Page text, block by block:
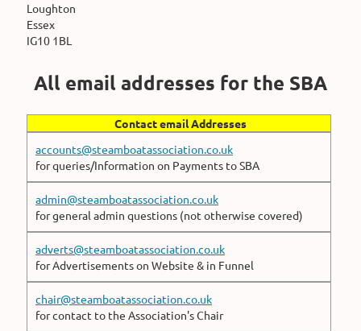
Loughton
Essex
IG10 1BL
All email addresses for the SBA
Contact email Addresses
accounts@steamboatassociation.co.uk
for queries/Information on Payments to SBA
admin@steamboatassociation.co.uk
for general admin questions (not otherwise covered)
adverts@steamboatassociation.co.uk
for Advertisements on Website & in Funnel
chair@steamboatassociation.co.uk
for contact to the Association's Chair